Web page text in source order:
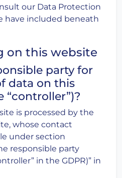
our Data Protection
have included beneath
on this website
party for
data on this
“controller”)?
is processed by the
whose contact
under section
responsible party
in the GDPR)” in